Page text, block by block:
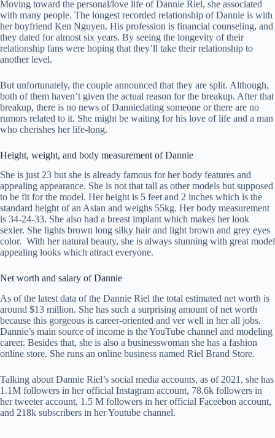
Moving toward the personal/love life of Dannie Riel, she associated
with many people. The longest recorded relationship of Dannie is with
her boyfriend Ken Nguyen. His profession is financial counseling, and
they dated for almost six years. By seeing the longevity of their
relationship fans were hoping that they’ll take their relationship to
another level.
But unfortunately, the couple announced that they are split. Although,
both of them haven’t given the actual reason for the breakup. After that
breakup, there is no news of Danniedating someone or there are no
rumors related to it. She might be waiting for his love of life and a man
who cherishes her life-long.
Height, weight, and body measurement of Dannie
She is just 23 but she is already famous for her body features and
appealing appearance. She is not that tall as other models but supposed
to be fit for the model. Her height is 5 feet and 2 inches which is the
standard height of an Asian and weighs 55kg. Her body measurement
is 34-24-33. She also had a breast implant which makes her look
sexier. She lights brown long silky hair and light brown and grey eyes
color. With her natural beauty, she is always stunning with great model
appealing looks which attract everyone.
Net worth and salary of Dannie
As of the latest data of the Dannie Riel the total estimated net worth is
around $13 million. She has such a surprising amount of net worth
because this gorgeous is career-oriented and ver well in her all jobs.
Dannie’s main source of income is the YouTube channel and modeling
career. Besides that, she is also a businesswoman she has a fashion
online store. She runs an online business named Riel Brand Store.
Talking about Dannie Riel’s social media accounts, as of 2021, she has
1.1M followers in her official Instagram account, 78.6k followers in
her tweeter account, 1.5 M followers in her official Faceebon account,
and 218k subscribers in her Youtube channel.